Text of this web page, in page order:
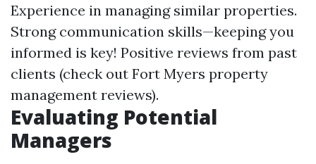
Experience in managing similar properties.
Strong communication skills—keeping you
informed is key! Positive reviews from past
clients (check out Fort Myers property
management reviews).
Evaluating Potential
Managers